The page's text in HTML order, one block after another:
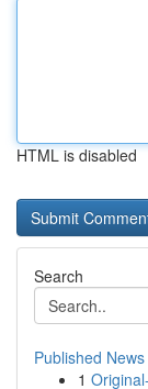
HTML is disabled
Search
Published News
1